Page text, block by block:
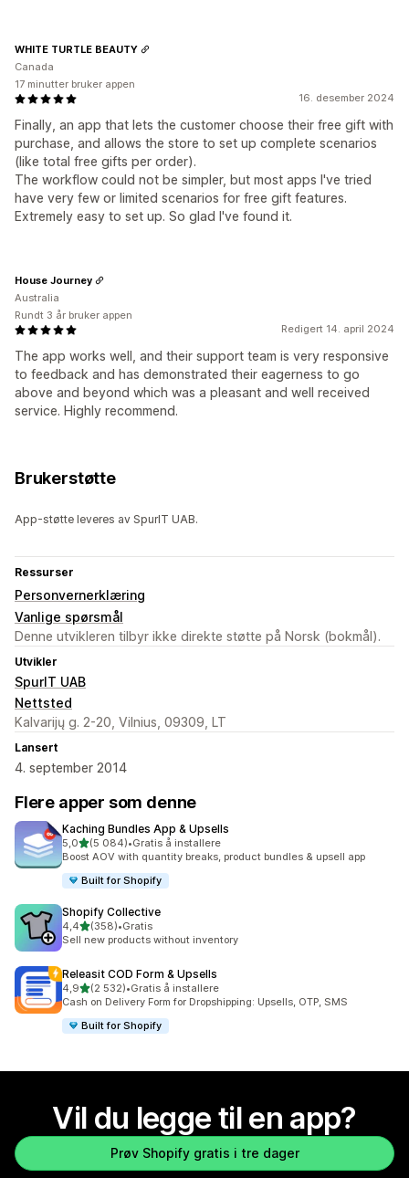
16. desember 2024
Finally, an app that lets the customer choose their free gift with
purchase, and allows the store to set up complete scenarios
(like total free gifts per order).
The workflow could not be simpler, but most apps I've tried
have very few or limited scenarios for free gift features.
Extremely easy to set up. So glad I've found it.
WHITE TURTLE BEAUTY
Canada
17 minutter bruker appen
Redigert 14. april 2024
The app works well, and their support team is very responsive
to feedback and has demonstrated their eagerness to go
above and beyond which was a pleasant and well received
service. Highly recommend.
House Journey
Australia
Rundt 3 år bruker appen
Brukerstøtte
App-støtte leveres av SpurIT UAB.
Ressurser
Personvernerklæring
Vanlige spørsmål
Denne utvikleren tilbyr ikke direkte støtte på Norsk (bokmål).
Utvikler
SpurIT UAB
Nettsted
Kalvarijų g. 2-20, Vilnius, 09309, LT
Lansert
4. september 2014
Flere apper som denne
Kaching Bundles App & Upsells
5,0av 5 stjerner
(5 084)
Totalt 5084 omtaler
•Gratis å installere
Boost AOV with quantity breaks, product bundles & upsell app
Built for Shopify
Shopify Collective
4,4av 5 stjerner
(358)
Totalt 358 omtaler
•Gratis
Sell new products without inventory
Releasit COD Form & Upsells
4,9av 5 stjerner
(2 532)
Totalt 2532 omtaler
•Gratis å installere
Cash on Delivery Form for Dropshipping: Upsells, OTP, SMS
Built for Shopify
Vil du legge til en app?
Prøv Shopify gratis i tre dager